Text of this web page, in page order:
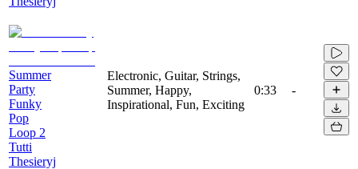
Summer
Party
Funky
Pop
Loop 2
Tutti
Thesieryj
Electronic, Guitar, Strings,
Summer, Happy,
Inspirational, Fun, Exciting
0:33 -